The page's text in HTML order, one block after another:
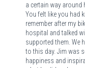
a certain way around
You felt like you had
remember after my
hospital and talked
supported them. We
to this day. Jim was
happiness and